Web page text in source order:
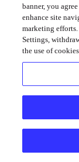
banner, you
enhance site
marketing
Settings,
the use of